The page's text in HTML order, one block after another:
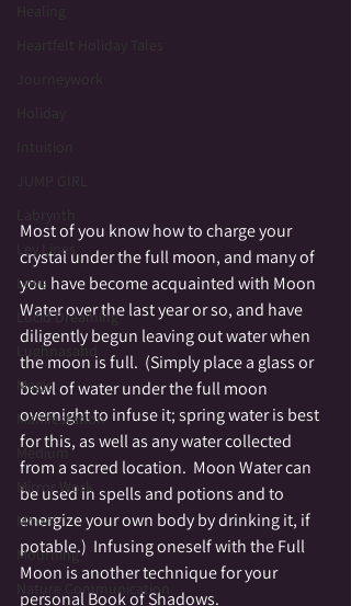
Healing
Heartfelt Holiday Tales
Journeywork
Holiday
JUMP GIRL
Labrynth
Ley Lines
Love
Lucid Dreaming
Lughnasahd
Magic
Manifestation
Medium
Mirror Work
Moon
Mourning
Nature Communication
Most of you know how to charge your
crystal under the full moon, and many of
you have become acquainted with Moon
Water over the last year or so, and have
diligently begun leaving out water when
the moon is full.  (Simply place a glass or
bowl of water under the full moon
overnight to infuse it; spring water is best
for this, as well as any water collected
from a sacred location.  Moon Water can
be used in spells and potions and to
energize your own body by drinking it, if
potable.)  Infusing oneself with the Full
Moon is another technique for your
personal Book of Shadows.